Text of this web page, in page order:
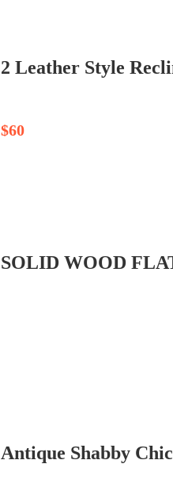
2 Leather Style
$60
Antique Shabby